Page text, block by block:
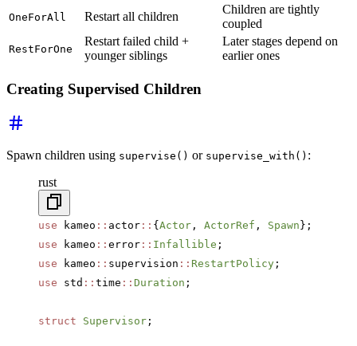
OneForAll Restart all children
Children are tightly
coupled
RestForOne
Restart failed child +
younger siblings
Later stages depend on
earlier ones
Creating Supervised Children
Spawn children using supervise() or supervise_with() :
rust
use kameo :: actor :: {Actor , ActorRef , Spawn};
use kameo :: error :: Infallible ;
use kameo :: supervision :: RestartPolicy ;
use std :: time :: Duration ;
struct Supervisor ;